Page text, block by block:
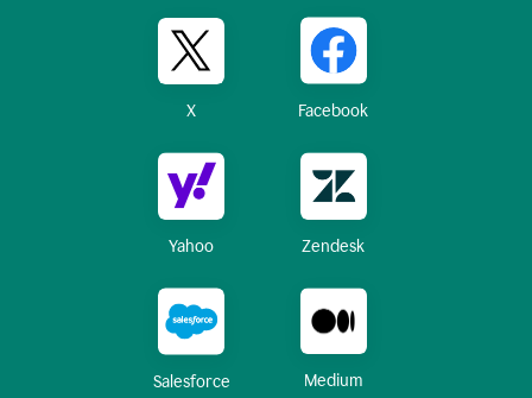
X Facebook
Yahoo Zendesk
Salesforce Medium